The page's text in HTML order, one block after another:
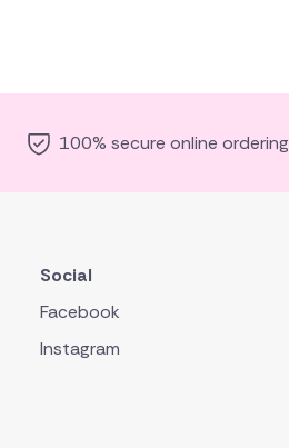
100% secure online ordering
Social
Facebook
Instagram